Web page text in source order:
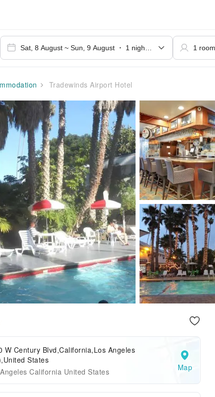
Tradewinds Airport Hotel
W Century Blvd,California,Los Angeles
States
California United States
Map